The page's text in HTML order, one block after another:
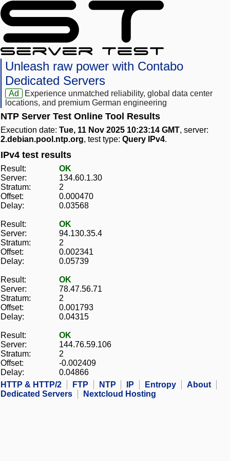
Unleash raw power with Contabo
Dedicated Servers
Ad
Experience unmatched reliability, global data center
locations, and premium German engineering
NTP Server Test Online Tool Results
Execution date: Tue, 11 Nov 2025 10:23:14 GMT, server:
2.debian.pool.ntp.org, test type: Query IPv4.
IPv4 test results
Result:
OK
Server:
134.60.1.30
Stratum:
2
Offset:
0.000470
Delay:
0.03568
Result:
OK
Server:
94.130.35.4
Stratum:
2
Offset:
0.002341
Delay:
0.05739
Result:
OK
Server:
78.47.56.71
Stratum:
2
Offset:
0.001793
Delay:
0.04315
Result:
OK
Server:
144.76.59.106
Stratum:
2
Offset:
-0.002409
Delay:
0.04866
HTTP & HTTP/2
FTP NTP IP Entropy
About
Dedicated Servers
Nextcloud Hosting